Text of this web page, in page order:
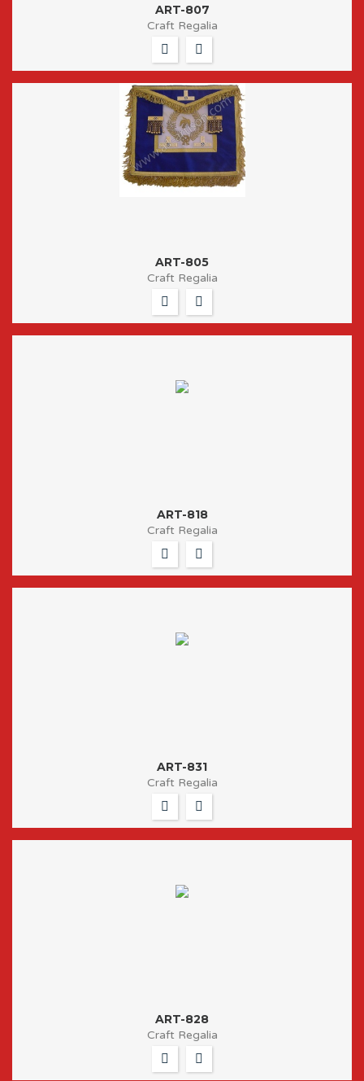
ART-807
Craft Regalia
ART-805
Craft Regalia
ART-818
Craft Regalia
ART-831
Craft Regalia
ART-828
Craft Regalia